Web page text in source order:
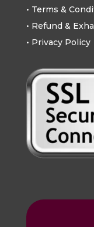
• Terms &
• Refund &
• Privacy Policy